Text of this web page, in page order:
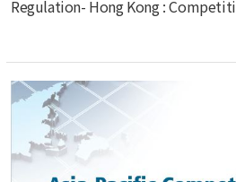
Regulation- Hong Kong :